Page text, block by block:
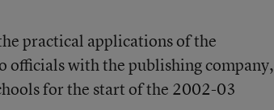
practical applications of the
officials with the publishing company,
for the start of the 2002-03